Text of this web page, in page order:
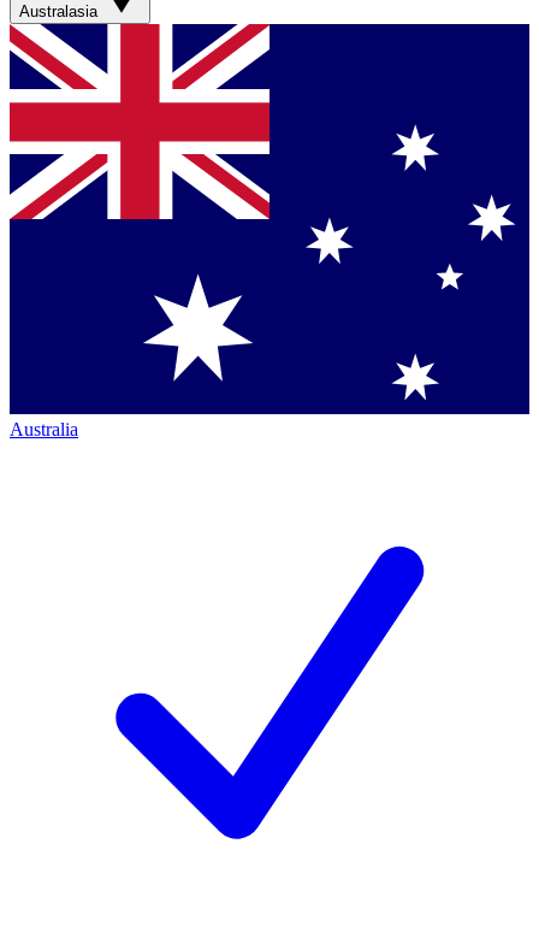
Australasia
Australia